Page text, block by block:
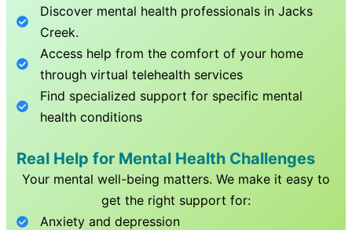
Discover mental health professionals inJacks
Creek.
Access help from the comfort of your home
through virtual telehealth services
Find specialized support for specific mental
health conditions
Real Help for Mental Health Challenges
Your mental well-being matters. We make it easy to
get the right support for:
Anxiety and depression